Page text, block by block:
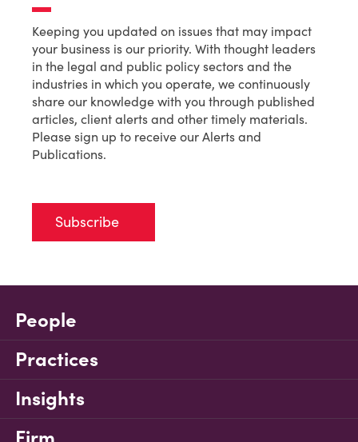
Keeping you updated on issues that may impact
your business is our priority. With thought leaders
in the legal and public policy sectors and the
industries in which you operate, we continuously
share our knowledge with you through published
articles, client alerts and other timely materials.
Please sign up to receive our Alerts and
Publications.
Subscribe
People
Practices
Insights